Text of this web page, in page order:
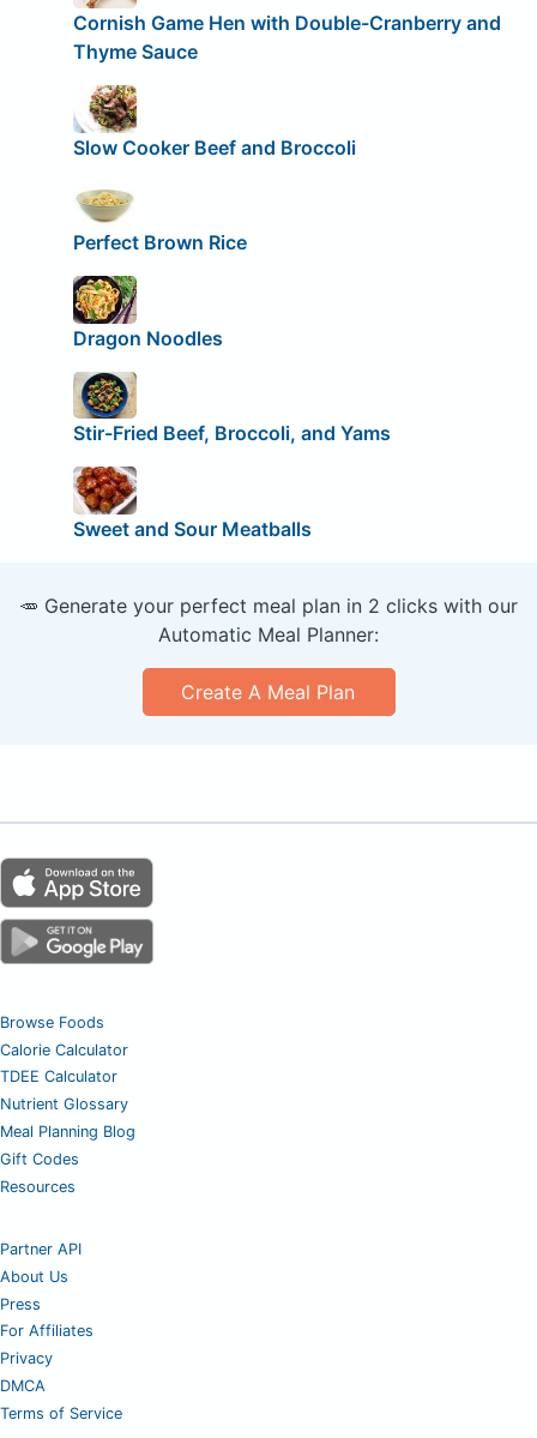
Cornish Game Hen with Double-Cranberry and
Thyme Sauce
Slow Cooker Beef and Broccoli
Perfect Brown Rice
Dragon Noodles
Stir-Fried Beef, Broccoli, and Yams
Sweet and Sour Meatballs
🥕 Generate your perfect meal plan in 2 clicks with our
Automatic Meal Planner:
Create A Meal Plan
Browse Foods
Calorie Calculator
TDEE Calculator
Nutrient Glossary
Meal Planning Blog
Gift Codes
Resources
Partner API
About Us
Press
For Affiliates
Privacy
DMCA
Terms of Service